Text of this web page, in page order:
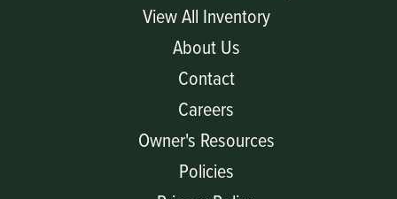
View All Inventory
About Us
Contact
Careers
Owner's Resources
Policies